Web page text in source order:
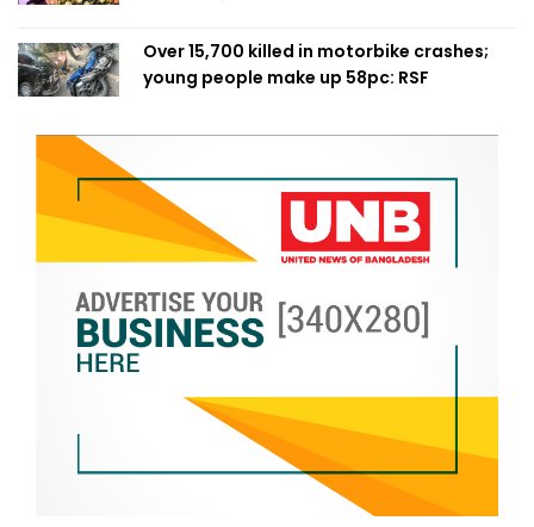
Over 15,700 killed in motorbike crashes;
young people make up 58pc: RSF